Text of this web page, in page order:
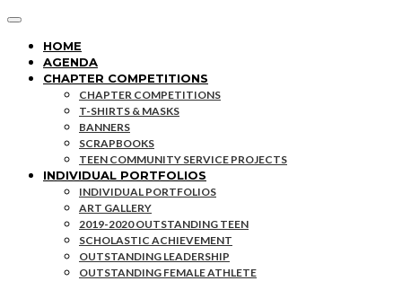
HOME
AGENDA
CHAPTER COMPETITIONS
CHAPTER COMPETITIONS
T-SHIRTS & MASKS
BANNERS
SCRAPBOOKS
TEEN COMMUNITY SERVICE PROJECTS
INDIVIDUAL PORTFOLIOS
INDIVIDUAL PORTFOLIOS
ART GALLERY
2019-2020 OUTSTANDING TEEN
SCHOLASTIC ACHIEVEMENT
OUTSTANDING LEADERSHIP
OUTSTANDING FEMALE ATHLETE